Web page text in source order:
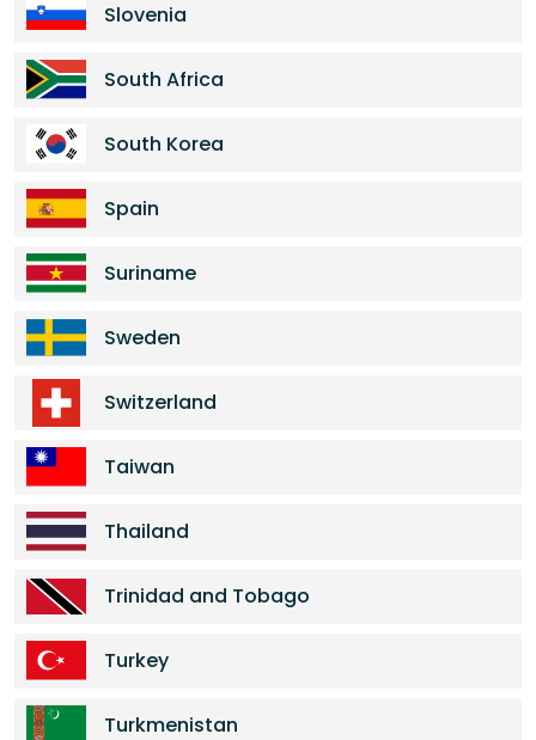
Slovenia
South Africa
South Korea
Spain
Suriname
Sweden
Switzerland
Taiwan
Thailand
Trinidad and Tobago
Turkey
Turkmenistan